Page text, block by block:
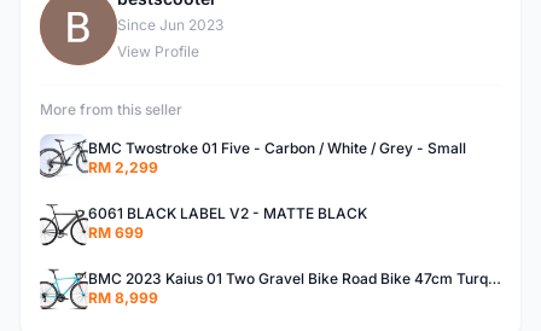
B
Since Jun 2023
View Profile
More from this seller
BMC Twostroke 01 Five - Carbon / White / Grey - Small
RM 2,299
6061 BLACK LABEL V2 - MATTE BLACK
RM 699
BMC 2023 Kaius 01 Two Gravel Bike Road Bike 47cm Turquoise/Black/Orange
RM 8,999